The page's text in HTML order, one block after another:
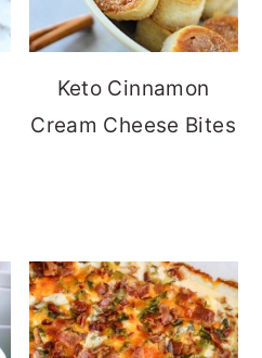
Keto Cinnamon
Cream Cheese Bites